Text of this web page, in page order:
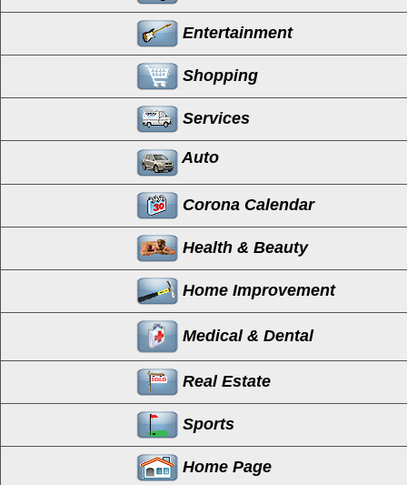
Entertainment
Shopping
Services
Auto
Corona Calendar
Health & Beauty
Home Improvement
Medical & Dental
Real Estate
Sports
Home Page